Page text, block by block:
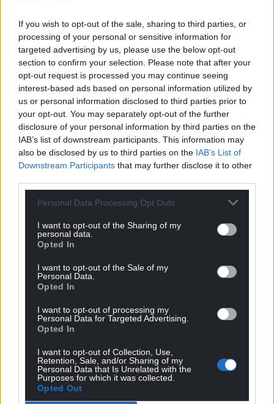
If you wish to opt-out of the sale, sharing to third parties, or
processing of your personal or sensitive information for
targeted advertising by us, please use the below opt-out
section to confirm your selection. Please note that after your
opt-out request is processed you may continue seeing
interest-based ads based on personal information utilized by
us or personal information disclosed to third parties prior to
your opt-out. You may separately opt-out of the further
disclosure of your personal information by third parties on the
IAB’s list of downstream participants. This information may
also be disclosed by us to third parties on the IAB’s List of
Downstream Participants that may further disclose it to other
Personal Data Processing Opt Outs
I want to opt-out of the Sharing of my
personal data.
Opted In
I want to opt-out of the Sale of my
Personal Data.
Opted In
I want to opt-out of processing my
Personal Data for Targeted Advertising.
Opted In
I want to opt-out of Collection, Use,
Retention, Sale, and/or Sharing of my
Personal Data that Is Unrelated with the
Purposes for which it was collected.
Opted Out
important one for us. We will go there strong. We
want to get on a run in this competition to
springboard us into a big derby season in the BKT
URC.”
Share this:
Facebook X Email
For theprice of a cup of coffee
a month you
profit, national news service for the people of
Wales,